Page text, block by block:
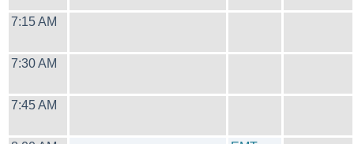
7:15 AM
7:30 AM
7:45 AM